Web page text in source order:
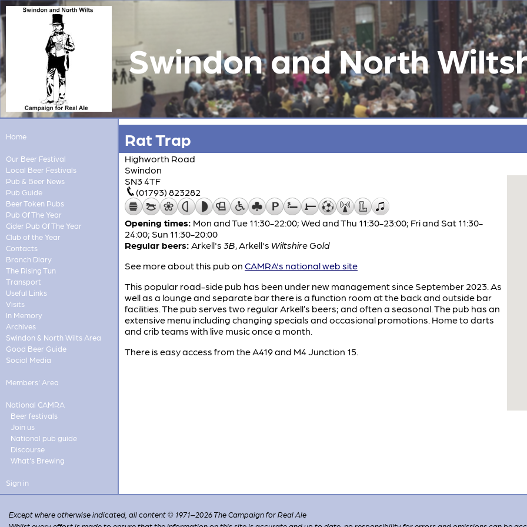
Swindon and North
Home
Our Beer Festival
Local Beer Festivals
Pub & Beer News
Pub Guide
Beer Token Pubs
Pub Of The Year
Cider Pub Of The Year
Club of the Year
Contacts
Branch Diary
The Rising Tun
Transport
Useful Links
Visits
In Memory
Archives
Swindon & North Wilts Area
Good Beer Guide
Social Media
Members' Area
National CAMRA
Beer festivals
Join us
National pub guide
Discourse
What's Brewing
Sign in
Rat Trap
Highworth Road
Swindon
SN3 4TF
(01793) 823282
Opening times: Mon and Tue 11:30-22:00; Wed and Thu 11:30-23:00; Fri and Sat 11:30-
24:00; Sun 11:30-20:00
Regular beers: Arkell's 3B,Arkell's Wiltshire Gold
See more about this pub on CAMRA's national web site
This popular road-side pub has been under new management since September 2023. As
well as a lounge and separate bar there is a function room at the back and outside bar
facilities. The pub serves two regular Arkell’s beers; and often a seasonal. The pub has an
extensive menu including changing specials and occasional promotions. Home to darts
and crib teams with live music once a month.
There is easy access from the A419 and M4 Junction 15.
Except where otherwise indicated, all content © 1971–2026 The Campaign for Real Ale